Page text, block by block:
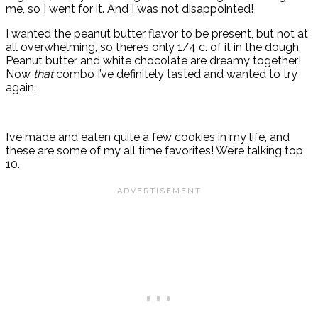
me, so I went for it. And I was not disappointed!
I wanted the peanut butter flavor to be present, but not at
all overwhelming, so there’s only 1/4 c. of it in the dough.
Peanut butter and white chocolate are dreamy together!
Now thatcombo I’ve definitely tasted and wanted to try
again.
I’ve made and eaten quite a few cookies in my life, and
these are some of my all time favorites! We’re talking top
10.